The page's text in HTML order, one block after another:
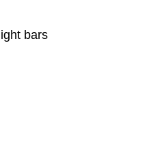
bars